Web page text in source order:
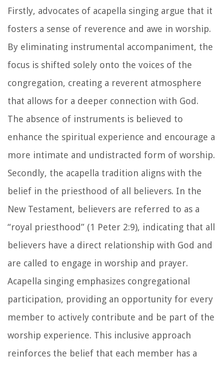
Firstly, advocates of acapella singing argue that it
fosters a sense of reverence and awe in worship.
By eliminating instrumental accompaniment, the
focus is shifted solely onto the voices of the
congregation, creating a reverent atmosphere
that allows for a deeper connection with God.
The absence of instruments is believed to
enhance the spiritual experience and encourage a
more intimate and undistracted form of worship.
Secondly, the acapella tradition aligns with the
belief in the priesthood of all believers. In the
New Testament, believers are referred to as a
“royal priesthood” (1 Peter 2:9), indicating that all
believers have a direct relationship with God and
are called to engage in worship and prayer.
Acapella singing emphasizes congregational
participation, providing an opportunity for every
member to actively contribute and be part of the
worship experience. This inclusive approach
reinforces the belief that each member has a